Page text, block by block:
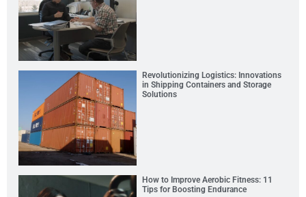
Revolutionizing Logistics: Innovations
in Shipping Containers and Storage
Solutions
How to Improve Aerobic Fitness: 11
Tips for Boosting Endurance